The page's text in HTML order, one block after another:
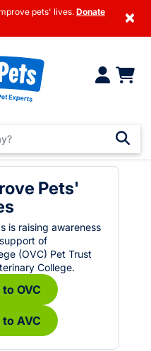
pets' lives. Donate
×
Pets'
is raising awareness
of
(OVC) Pet Trust
College.
OVC
to AVC